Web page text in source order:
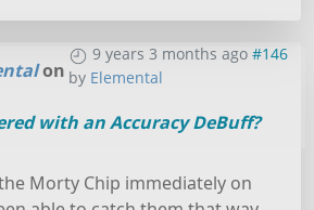
9 years 3 months ago #146
by Elemental
on
with an Accuracy DeBuff?
Morty Chip immediately on